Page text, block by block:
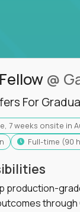
@
For
7 weeks onsite in
full-time (90
production-